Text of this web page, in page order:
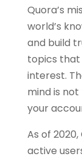
Quora’s
world’s
and build
topics that
interest.
mind is
your
As of
active